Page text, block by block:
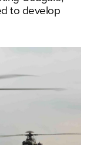
to develop